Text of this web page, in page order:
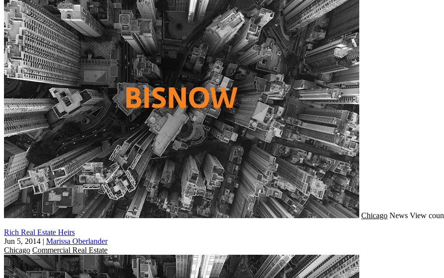
Chicago News View
Rich Real Estate Heirs
Jun 5, 2014 | Marissa Oberlander
Chicago Commercial Real Estate